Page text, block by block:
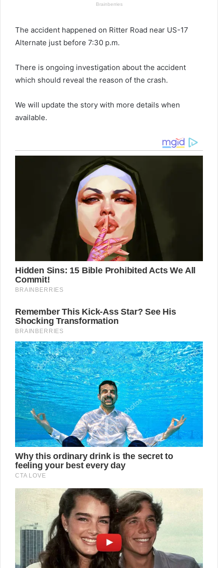
The accident happened on Ritter Road near US-17
Alternate just before 7:30 p.m.
There is ongoing investigation about the accident
which should reveal the reason of the crash.
We will update the story with more details when
available.